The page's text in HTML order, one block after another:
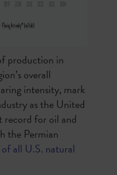
production in
overall
intensity, mark
as the United
record for oil and
the Permian
all U.S. natural